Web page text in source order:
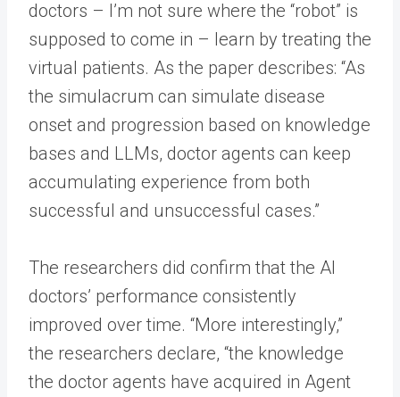
doctors – I’m not sure where the “robot” is
supposed to come in – learn by treating the
virtual patients. As the paper describes: “As
the simulacrum can simulate disease
onset and progression based on knowledge
bases and LLMs, doctor agents can keep
accumulating experience from both
successful and unsuccessful cases.”
The researchers did confirm that the AI
doctors’ performance consistently
improved over time. “More interestingly,”
the researchers declare, “the knowledge
the doctor agents have acquired in Agent